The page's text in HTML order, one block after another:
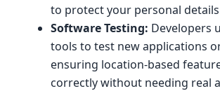
to protect your personal
Software Testing: Developers
tools to test new applications
ensuring location-based
correctly without needing real